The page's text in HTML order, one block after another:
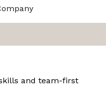
and team-first